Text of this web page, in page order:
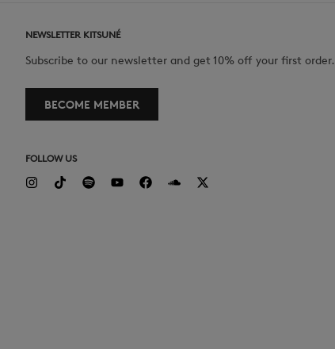
NEWSLETTER KITSUNÉ
Subscribe to our newsletter and get 10% off your first order.
BECOME MEMBER
FOLLOW US